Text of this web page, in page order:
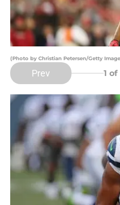
(Photo by Christian Petersen/Getty
Prev 1 of